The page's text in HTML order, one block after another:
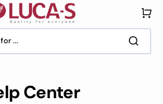
...
Cart
Center